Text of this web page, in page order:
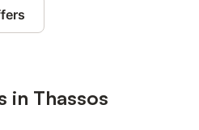
in Thassos